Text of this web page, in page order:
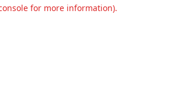
for more information).